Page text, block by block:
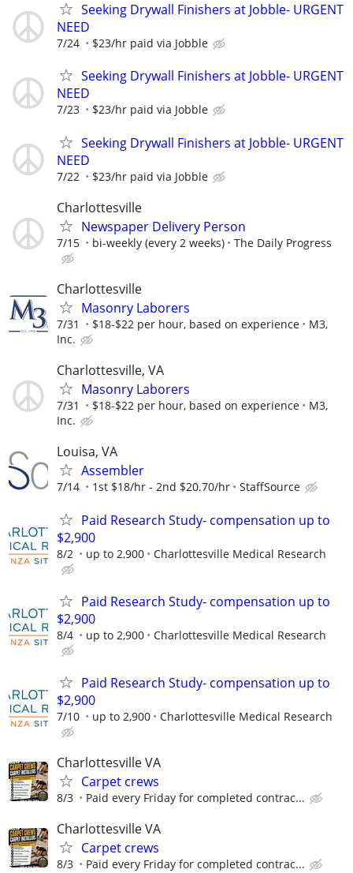
Seeking Drywall Finishers at Jobble- URGENT
NEED
7/24 $23/hr paid via Jobble
Seeking Drywall Finishers at Jobble- URGENT
NEED
7/23 $23/hr paid via Jobble
Seeking Drywall Finishers at Jobble- URGENT
NEED
7/22 $23/hr paid via Jobble
Charlottesville
Newspaper Delivery Person
7/15 bi-weekly (every 2 weeks) The Daily Progress
Charlottesville
Masonry Laborers
7/31 $18-$22 per hour, based on experience
M3,
Inc.
Charlottesville, VA
Masonry Laborers
7/31 $18-$22 per hour, based on experience
M3,
Inc.
Louisa, VA
Assembler
7/14 1st $18/hr - 2nd $20.70/hr StaffSource
Paid Research Study- compensation up to
$2,900
8/2 up to 2,900 Charlottesville Medical Research
Paid Research Study- compensation up to
$2,900
8/4 up to 2,900 Charlottesville Medical Research
Paid Research Study- compensation up to
$2,900
7/10 up to 2,900 Charlottesville Medical Research
Charlottesville VA
Carpet crews
8/3 Paid every Friday for completed contrac...
Charlottesville VA
Carpet crews
8/3 Paid every Friday for completed contrac...